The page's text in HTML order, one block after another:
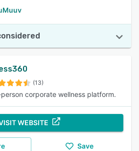
(13)
corporate wellness platform.
WEBSITE
Save